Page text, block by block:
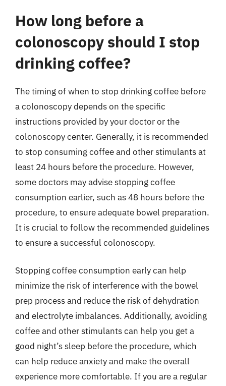
How long before a
colonoscopy should I stop
drinking coffee?
The timing of when to stop drinking coffee before
a colonoscopy depends on the specific
instructions provided by your doctor or the
colonoscopy center. Generally, it is recommended
to stop consuming coffee and other stimulants at
least 24 hours before the procedure. However,
some doctors may advise stopping coffee
consumption earlier, such as 48 hours before the
procedure, to ensure adequate bowel preparation.
It is crucial to follow the recommended guidelines
to ensure a successful colonoscopy.
Stopping coffee consumption early can help
minimize the risk of interference with the bowel
prep process and reduce the risk of dehydration
and electrolyte imbalances. Additionally, avoiding
coffee and other stimulants can help you get a
good night’s sleep before the procedure, which
can help reduce anxiety and make the overall
experience more comfortable. If you are a regular